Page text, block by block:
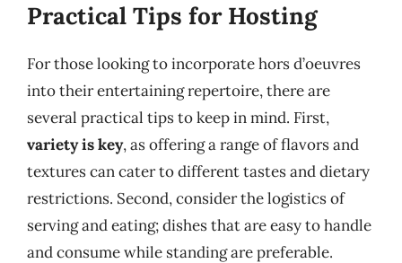
Practical Tips for Hosting
For those looking to incorporate hors d’oeuvres
into their entertaining repertoire, there are
several practical tips to keep in mind. First,
variety is key, as offering a range of flavors and
textures can cater to different tastes and dietary
restrictions. Second, consider the logistics of
serving and eating; dishes that are easy to handle
and consume while standing are preferable.